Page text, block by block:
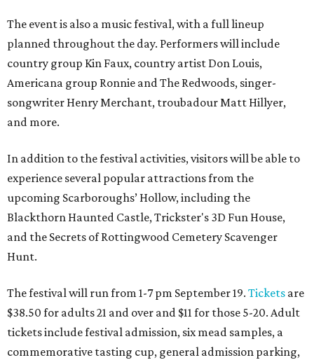
The event is also a music festival, with a full lineup
planned throughout the day. Performers will include
country group Kin Faux, country artist Don Louis,
Americana group Ronnie and The Redwoods, singer-
songwriter Henry Merchant, troubadour Matt Hillyer,
and more.
In addition to the festival activities, visitors will be able to
experience several popular attractions from the
upcoming Scarboroughs’ Hollow, including the
Blackthorn Haunted Castle, Trickster's 3D Fun House,
and the Secrets of Rottingwood Cemetery Scavenger
Hunt.
The festival will run from 1-7 pm September 19. Tickets are
$38.50 for adults 21 and over and $11 for those 5-20. Adult
tickets include festival admission, six mead samples, a
commemorative tasting cup, general admission parking,